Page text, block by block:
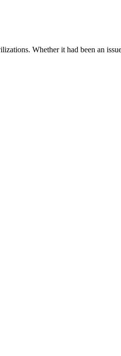
Whether it had been an